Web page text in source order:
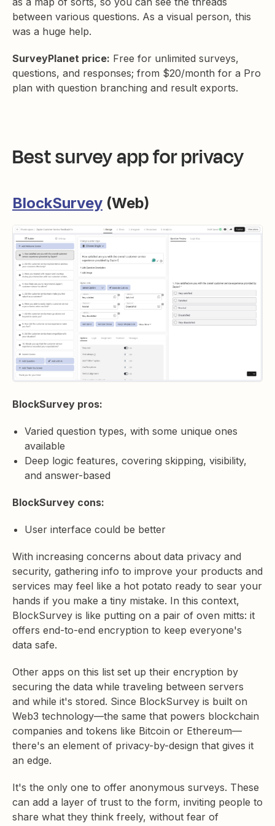
between various questions. As a visual person, this
was a huge help.
SurveyPlanet price: Free for unlimited surveys,
questions, and responses; from $20/month for a Pro
plan with question branching and result exports.
Best survey app for privacy
BlockSurvey (Web)
BlockSurvey pros:
Varied question types, with some unique ones
available
Deep logic features, covering skipping, visibility,
and answer-based
BlockSurvey cons:
User interface could be better
With increasing concerns about data privacy and
security, gathering info to improve your products and
services may feel like a hot potato ready to sear your
hands if you make a tiny mistake. In this context,
BlockSurvey is like putting on a pair of oven mitts: it
offers end-to-end encryption to keep everyone's
data safe.
Other apps on this list set up their encryption by
securing the data while traveling between servers
and while it's stored. Since BlockSurvey is built on
Web3 technology—the same that powers blockchain
companies and tokens like Bitcoin or Ethereum—
there's an element of privacy-by-design that gives it
an edge.
It's the only one to offer anonymous surveys. These
can add a layer of trust to the form, inviting people to
share what they think freely, without fear of